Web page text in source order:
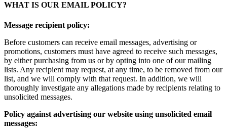
WHAT IS OUR EMAIL POLICY?
Message recipient policy:
Before customers can receive email messages, advertising or
promotions, customers must have agreed to receive such messages,
by either purchasing from us or by opting into one of our mailing
lists. Any recipient may request, at any time, to be removed from our
list, and we will comply with that request. In addition, we will
thoroughly investigate any allegations made by recipients relating to
unsolicited messages.
Policy against advertising our website using unsolicited email
messages: